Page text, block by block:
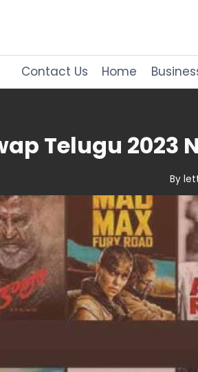
Contact Us Home
Telugu 2023
By